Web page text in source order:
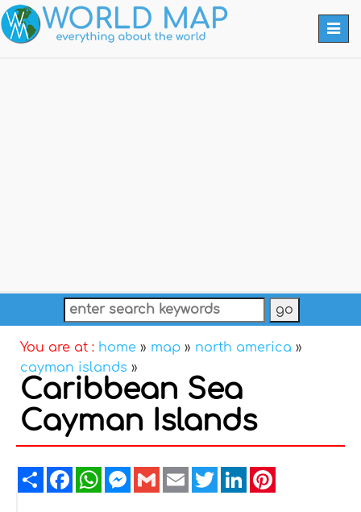
You are at : home » map » north america »
cayman islands »
Caribbean Sea
Cayman Islands
ShareFacebookWhatsAppMessenger
GmailEmailTwitterLinkedIn